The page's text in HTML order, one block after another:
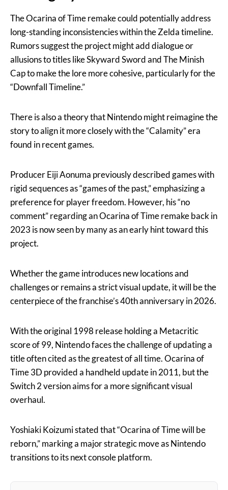
The Ocarina of Time remake could potentially address
long-standing inconsistencies within the Zelda timeline.
Rumors suggest the project might add dialogue or
allusions to titles like Skyward Sword and The Minish
Cap to make the lore more cohesive, particularly for the
“Downfall Timeline.”
There is also a theory that Nintendo might reimagine the
story to align it more closely with the “Calamity” era
found in recent games.
Producer Eiji Aonuma previously described games with
rigid sequences as “games of the past,” emphasizing a
preference for player freedom. However, his “no
comment” regarding an Ocarina of Time remake back in
2023 is now seen by many as an early hint toward this
project.
Whether the game introduces new locations and
challenges or remains a strict visual update, it will be the
centerpiece of the franchise’s 40th anniversary in 2026.
With the original 1998 release holding a Metacritic
score of 99, Nintendo faces the challenge of updating a
title often cited as the greatest of all time. Ocarina of
Time 3D provided a handheld update in 2011, but the
Switch 2 version aims for a more significant visual
overhaul.
Yoshiaki Koizumi stated that “Ocarina of Time will be
reborn,” marking a major strategic move as Nintendo
transitions to its next console platform.